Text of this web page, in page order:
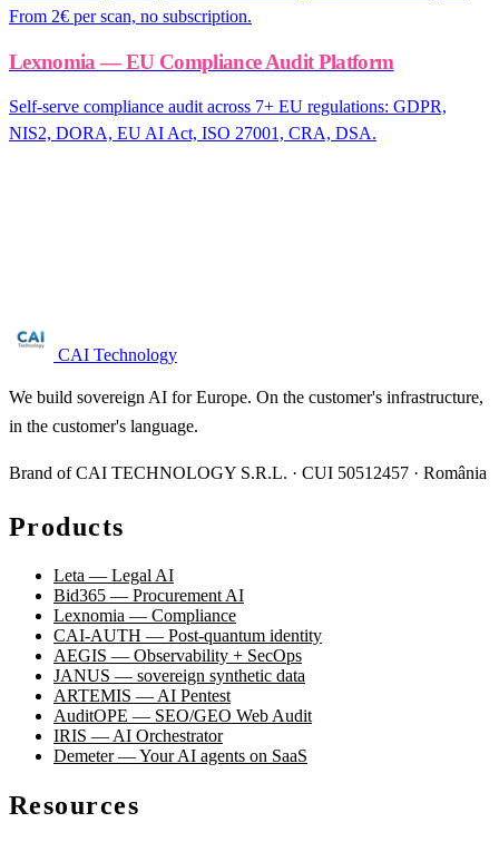
From 2€ per scan, no subscription.
Lexnomia — EU Compliance Audit Platform
Self-serve compliance audit across 7+ EU regulations: GDPR,
NIS2, DORA, EU AI Act, ISO 27001, CRA, DSA.
CAI Technology
We build sovereign AI for Europe. On the customer's infrastructure,
in the customer's language.
Brand of CAI TECHNOLOGY S.R.L. · CUI 50512457 · România
Products
Leta — Legal AI
Bid365 — Procurement AI
Lexnomia — Compliance
CAI-AUTH — Post-quantum identity
AEGIS — Observability + SecOps
JANUS — sovereign synthetic data
ARTEMIS — AI Pentest
AuditOPE — SEO/GEO Web Audit
IRIS — AI Orchestrator
Demeter — Your AI agents on SaaS
Resources